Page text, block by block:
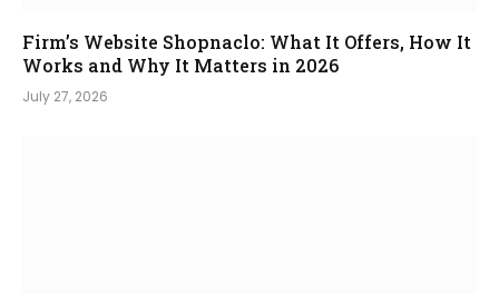
Firm’s Website Shopnaclo: What It Offers, How It
Works and Why It Matters in 2026
July 27, 2026